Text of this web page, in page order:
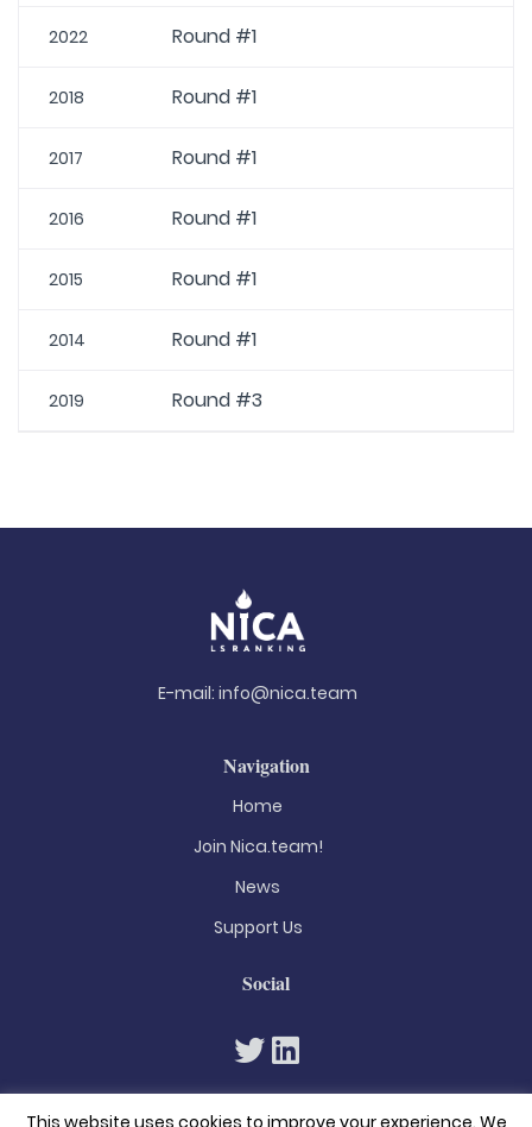
2022 Round #1
2018 Round #1
2017 Round #1
2016 Round #1
2015 Round #1
2014 Round #1
2019 Round #3
E-mail: info@nica.team
Navigation
Home
Join Nica.team!
News
Support Us
Social
This website uses cookies to improve your experience. We